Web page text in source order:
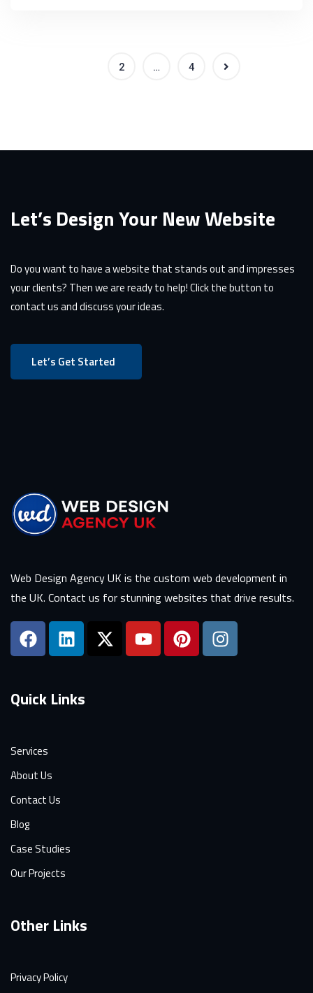
2 … 4
Let’s Design Your New Website
Do you want to have a website that stands out and impresses
your clients? Then we are ready to help! Click the button to
contact us and discuss your ideas.
Let’s Get Started
Web Design Agency UK is the custom web development in
the UK. Contact us for stunning websites that drive results.
Quick Links
Services
About Us
Contact Us
Blog
Case Studies
Our Projects
Other Links
Privacy Policy